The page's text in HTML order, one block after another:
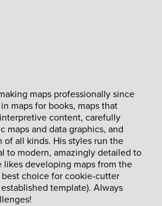
maps professionally since
maps for books, maps that
content, carefully
maps and data graphics, and
of all kinds. His styles run the
to modern, amazingly detailed to
likes developing maps from the
choice for cookie-cutter
template). Always